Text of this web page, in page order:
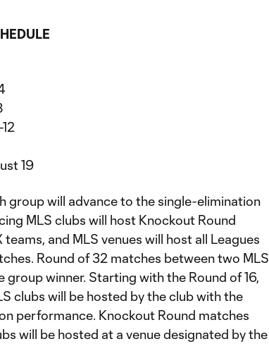
19
group will advance to the single-elimination
MLS clubs will host Knockout Round
and MLS venues will host all Leagues
Round of 32 matches between two MLS
group winner. Starting with the Round of 16,
clubs will be hosted by the club with the
performance. Knockout Round matches
will be hosted at a venue designated by the